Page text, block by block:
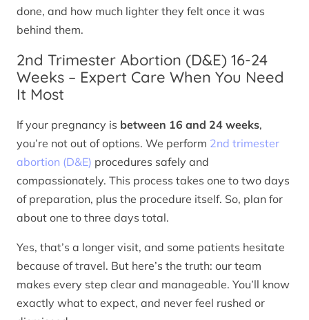
done, and how much lighter they felt once it was
behind them.
2nd Trimester Abortion (D&E) 16-24
Weeks – Expert Care When You Need
It Most
If your pregnancy is between 16 and 24 weeks,
you’re not out of options. We perform 2nd trimester
abortion (D&E) procedures safely and
compassionately. This process takes one to two days
of preparation, plus the procedure itself. So, plan for
about one to three days total.
Yes, that’s a longer visit, and some patients hesitate
because of travel. But here’s the truth: our team
makes every step clear and manageable. You’ll know
exactly what to expect, and never feel rushed or